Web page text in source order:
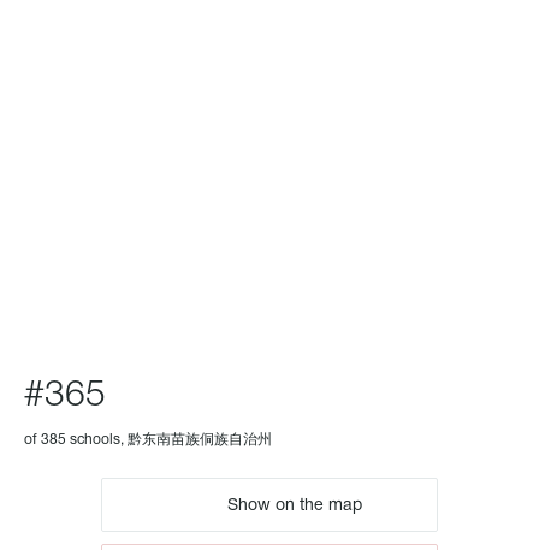
#365
of 385 schools, 黔东南苗族侗族自治州
Show on the map